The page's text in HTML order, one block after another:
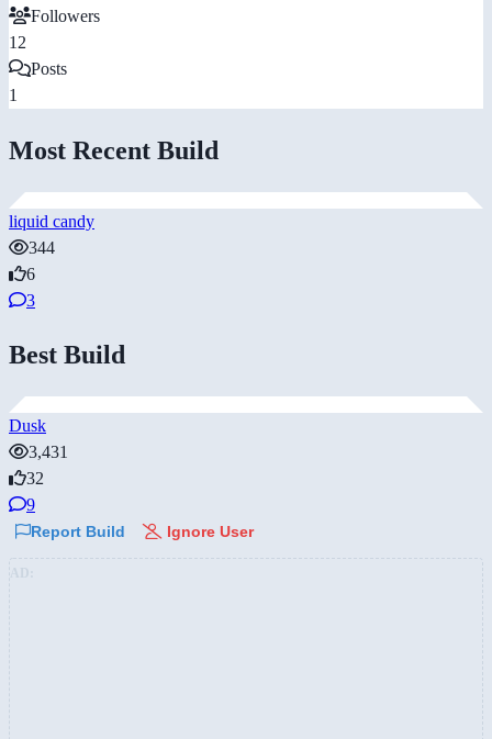
Followers
12
Posts
1
Most Recent Build
liquid candy
344
6
3
Best Build
Dusk
3,431
32
9
Report Build Ignore User